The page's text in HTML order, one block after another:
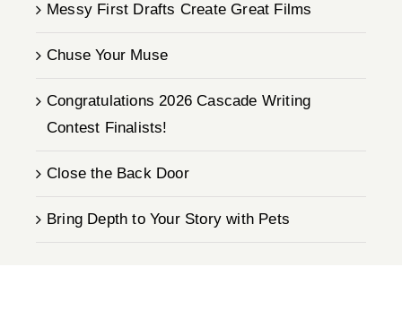
Messy First Drafts Create Great Films
Chuse Your Muse
Congratulations 2026 Cascade Writing
Contest Finalists!
Close the Back Door
Bring Depth to Your Story with Pets